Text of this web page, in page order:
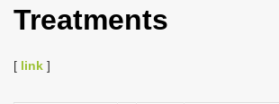
Treatments
[ link ]